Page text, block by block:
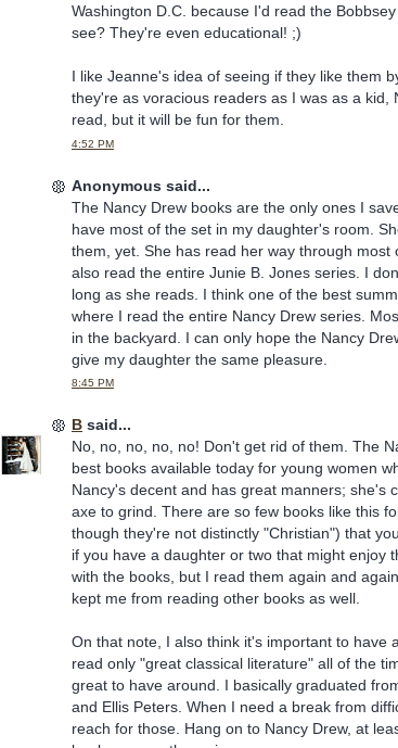
Washington D.C. because I'd read the
see? They're even educational! ;)
I like Jeanne's idea of seeing if they like them
they're as voracious readers as I was as a kid,
read, but it will be fun for them.
4:52 PM
Anonymous said...
The Nancy Drew books are the only ones I
have most of the set in my daughter's room.
them, yet. She has read her way through most
also read the entire Junie B. Jones series. I
long as she reads. I think one of the best
where I read the entire Nancy Drew series.
in the backyard. I can only hope the Nancy
give my daughter the same pleasure.
8:45 PM
B said...
No, no, no, no, no! Don't get rid of them. The
best books available today for young women
Nancy's decent and has great manners; she's
axe to grind. There are so few books like this
though they're not distinctly "Christian") that
if you have a daughter or two that might enjoy
with the books, but I read them again and
kept me from reading other books as well.
On that note, I also think it's important to have
read only "great classical literature" all of the
great to have around. I basically graduated
and Ellis Peters. When I need a break from
reach for those. Hang on to Nancy Drew, at